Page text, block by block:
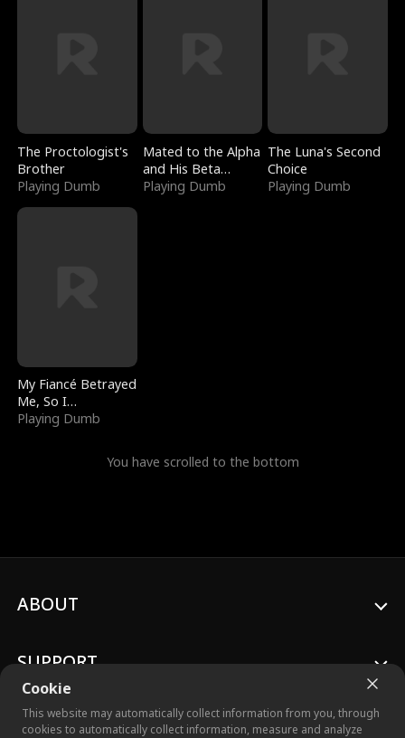
The Proctologist's
Brother
Playing Dumb
Mated to the Alpha
and His Beta
(Updating)
Playing Dumb
The Luna's Second
Choice
Playing Dumb
My Fiancé Betrayed
Me, So I
Bankrupted Him
Playing Dumb
You have scrolled to the bottom
Cookie
This website may automatically collect information from you, through
cookies to automatically collect information, measure and analyze
ABOUT
SUPPORT